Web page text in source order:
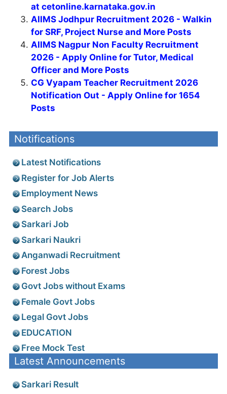
at cetonline.karnataka.gov.in
AIIMS Jodhpur Recruitment 2026 - Walkin
for SRF, Project Nurse and More Posts
AIIMS Nagpur Non Faculty Recruitment
2026 - Apply Online for Tutor, Medical
Officer and More Posts
CG Vyapam Teacher Recruitment 2026
Notification Out - Apply Online for 1654
Posts
Notifications
Latest Notifications
Register for Job Alerts
Employment News
Search Jobs
Sarkari Job
Sarkari Naukri
Anganwadi Recruitment
Forest Jobs
Govt Jobs without Exams
Female Govt Jobs
Legal Govt Jobs
EDUCATION
Free Mock Test
Latest Announcements
Sarkari Result